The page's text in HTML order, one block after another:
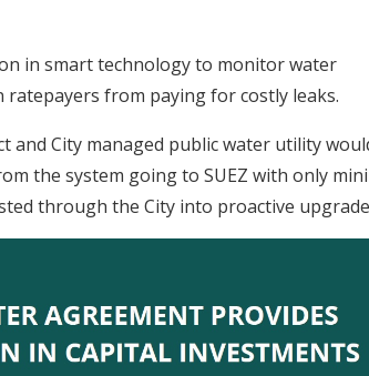
in smart technology to monitor water
from paying for costly leaks.
and City managed public water utility
the system going to SUEZ with only
through the City into proactive